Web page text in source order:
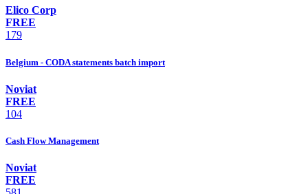
Elico Corp
FREE
179
Belgium - CODA statements batch import
Noviat
FREE
104
Cash Flow Management
Noviat
FREE